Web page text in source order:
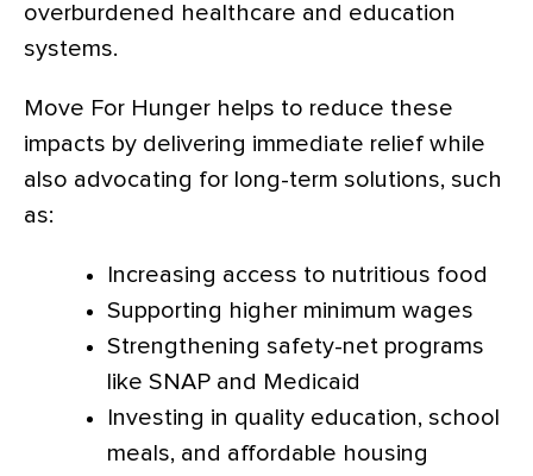
overburdened healthcare and education
systems.
Move For Hunger helps to reduce these
impacts by delivering immediate relief while
also advocating for long-term solutions, such
as:
Increasing access to nutritious food
Supporting higher minimum wages
Strengthening safety-net programs
like SNAP and Medicaid
Investing in quality education, school
meals, and affordable housing